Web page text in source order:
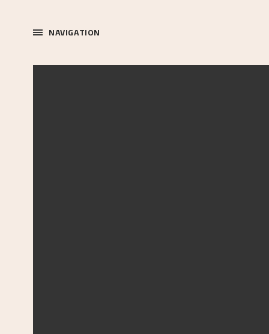
NAVIGATION